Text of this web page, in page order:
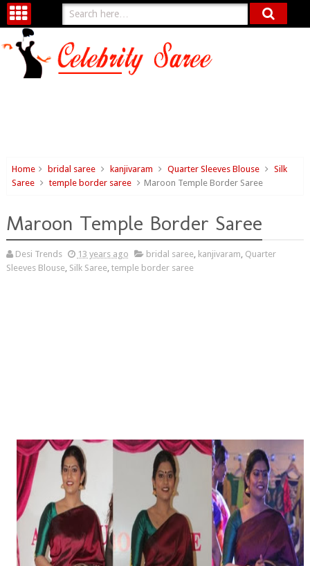
Home bridal saree kanjivaram Quarter Sleeves Blouse
Silk
Saree
temple border saree Maroon Temple Border Saree
Maroon Temple Border Saree
Desi Trends 13 years ago bridal saree, kanjivaram, Quarter
Sleeves Blouse, Silk Saree, temple border saree